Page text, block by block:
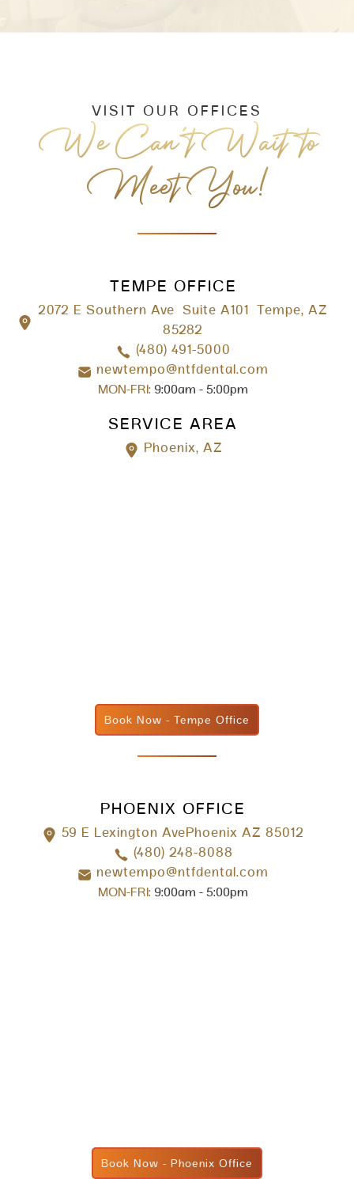
VISIT OUR OFFICES
We Can’t Wait to
Meet You!
TEMPE OFFICE
2072 E Southern Ave Suite A101 Tempe, AZ
85282
(480) 491-5000
newtempo@ntfdental.com
MON-FRI: 9:00am - 5:00pm
SERVICE AREA
Phoenix, AZ
Book Now - Tempe Office
PHOENIX OFFICE
59 E Lexington AvePhoenix AZ 85012
(480) 248-8088
newtempo@ntfdental.com
MON-FRI: 9:00am - 5:00pm
Book Now - Phoenix Office